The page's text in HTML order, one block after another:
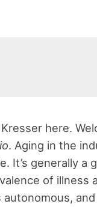
here.
. Aging in the
It’s generally a
of illness